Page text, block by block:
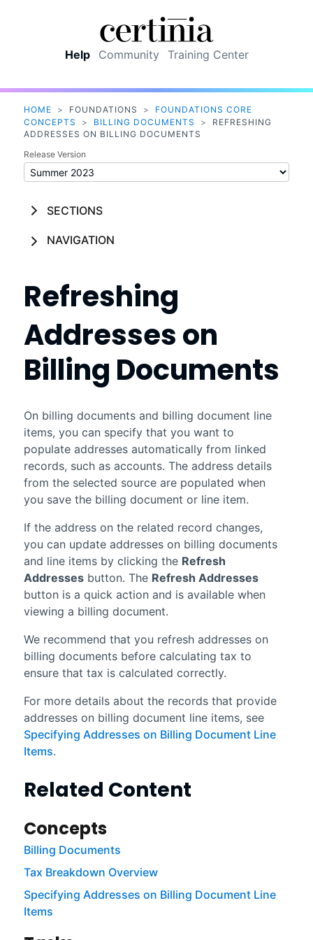
Help Community Training Center
HOME > FOUNDATIONS >
FOUNDATIONS CORE
CONCEPTS
> BILLING DOCUMENTS >
REFRESHING
ADDRESSES ON BILLING DOCUMENTS
Release Version
SECTIONS
NAVIGATION
Refreshing
Addresses on
Billing Documents
On billing documents and billing document line
items, you can specify that you want to
populate addresses automatically from linked
records, such as accounts. The address details
from the selected source are populated when
you save the billing document or line item.
If the address on the related record changes,
you can update addresses on billing documents
and line items by clicking the Refresh
Addressesbutton. The Refresh Addresses
button is a quick action and is available when
viewing a billing document.
We recommend that you refresh addresses on
billing documents before calculating tax to
ensure that tax is calculated correctly.
For more details about the records that provide
addresses on billing document line items, see
Specifying Addresses on Billing Document Line
Items.
Related Content
Concepts
Billing Documents
Tax Breakdown Overview
Specifying Addresses on Billing Document Line
Items